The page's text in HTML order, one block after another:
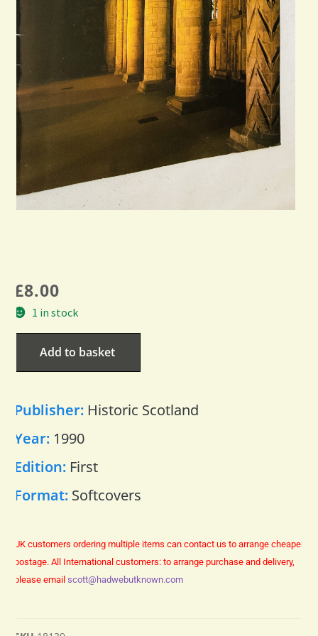
£8.00
1 in stock
Add to basket
Publisher: Historic Scotland
Year: 1990
Edition: First
Format: Softcovers
UK customers ordering multiple items can contact us to arrange cheaper
postage. All International customers: to arrange purchase and delivery,
please email scott@hadwebutknown.com